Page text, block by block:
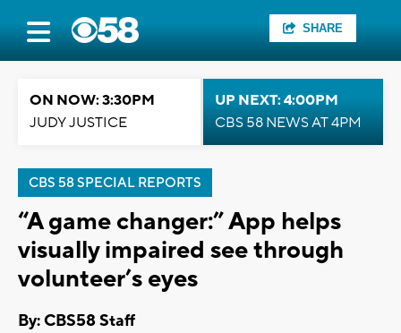
SHARE
ON NOW: 3:30PM
JUDY JUSTICE
UP NEXT: 4:00PM
CBS 58 NEWS AT 4PM
CBS 58 SPECIAL REPORTS
“A game changer:” App helps
visually impaired see through
volunteer’s eyes
By: CBS58 Staff